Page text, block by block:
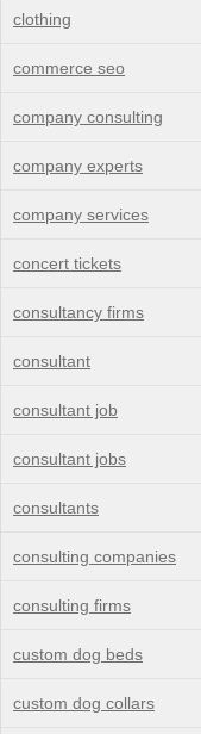
clothing
commerce seo
company consulting
company experts
company services
concert tickets
consultancy firms
consultant
consultant job
consultant jobs
consultants
consulting companies
consulting firms
custom dog beds
custom dog collars